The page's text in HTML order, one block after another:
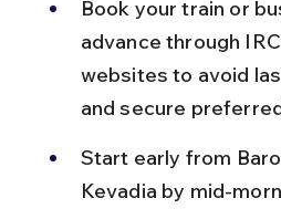
Book your train or
advance through
websites to avoid
and secure
Start early from
Kevadia by mid-